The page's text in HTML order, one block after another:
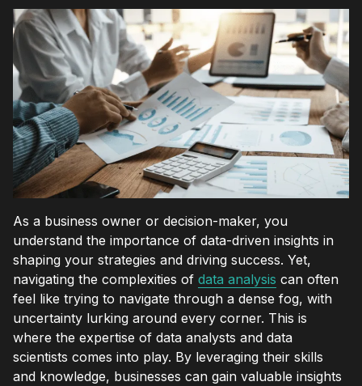
As a business owner or decision-maker, you
understand the importance of data-driven insights in
shaping your strategies and driving success. Yet,
navigating the complexities of data analysis can often
feel like trying to navigate through a dense fog, with
uncertainty lurking around every corner. This is
where the expertise of data analysts and data
scientists comes into play. By leveraging their skills
and knowledge, businesses can gain valuable insights